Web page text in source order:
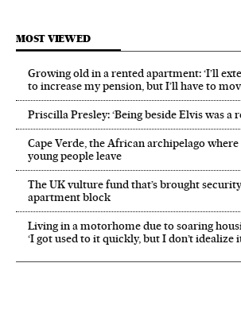
MOST VIEWED
Growing old in a rented apartment: ‘I’ll
to increase my pension, but I’ll have to
Priscilla Presley: ‘Being beside Elvis was a
Cape Verde, the African archipelago
young people leave
The UK vulture fund that’s brought
apartment block
Living in a motorhome due to soaring
‘I got used to it quickly, but I don’t idealize